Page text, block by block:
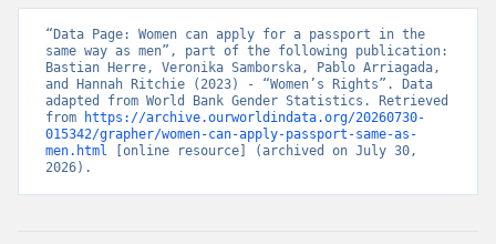
“Data Page: Women can apply for a passport in the
same way as men”, part of the following publication:
Bastian Herre, Veronika Samborska, Pablo Arriagada,
and Hannah Ritchie (2023) - “Women’s Rights”. Data
adapted from World Bank Gender Statistics. Retrieved
from
https://archive.ourworldindata.org/20260730-
015342/grapher/women-can-apply-passport-same-as-
men.html [online resource] (archived on July 30,
2026).